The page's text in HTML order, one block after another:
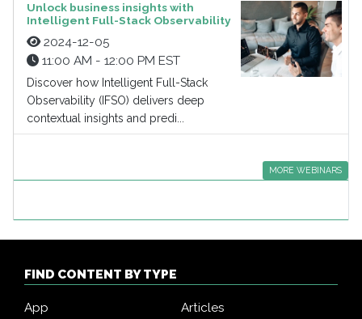
Unlock business insights with
Intelligent Full-Stack Observability
2024-12-05
11:00 AM - 12:00 PM EST
Discover how Intelligent Full-Stack
Observability (IFSO) delivers deep
contextual insights and predi...
MORE WEBINARS
FIND CONTENT BY TYPE
App
Articles